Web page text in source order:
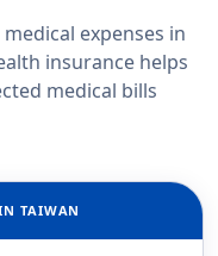
expenses in
insurance helps
medical bills
TAIWAN